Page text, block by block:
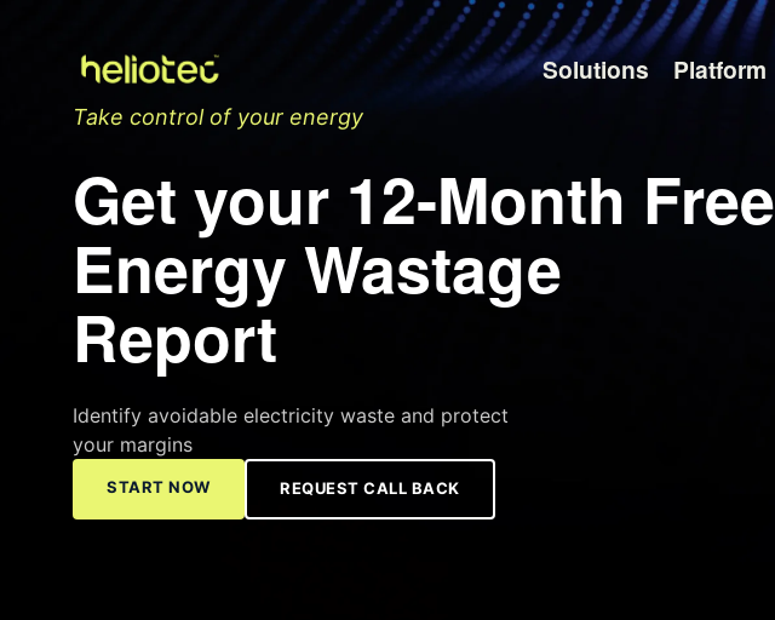
Solutions Platform
Take control of your energy
Get your 12-Month Free
Energy Wastage
Report
Identify avoidable electricity waste and protect
your margins
START NOW REQUEST CALL BACK